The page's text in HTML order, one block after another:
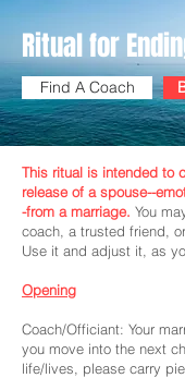
Ritual for
Find A Coach
This ritual is intended to
release of a spouse--
-from a marriage. You
coach, a trusted friend,
Use it and adjust it, as
Opening
Coach/Officiant: Your
you move into the next
life/lives, please carry